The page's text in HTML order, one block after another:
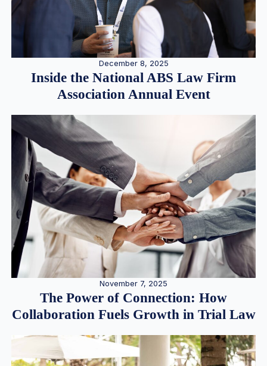
December 8, 2025
Inside the National ABS Law Firm
Association Annual Event
November 7, 2025
The Power of Connection: How
Collaboration Fuels Growth in Trial Law